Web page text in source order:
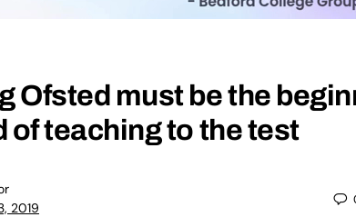
Ofsted must be the
of teaching to the test
2019